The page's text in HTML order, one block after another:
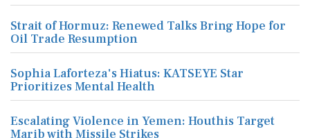
Strait of Hormuz: Renewed Talks Bring Hope for
Oil Trade Resumption
Sophia Laforteza's Hiatus: KATSEYE Star
Prioritizes Mental Health
Escalating Violence in Yemen: Houthis Target
Marib with Missile Strikes